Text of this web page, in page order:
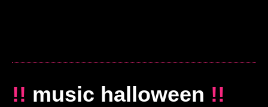
!! music halloween !!